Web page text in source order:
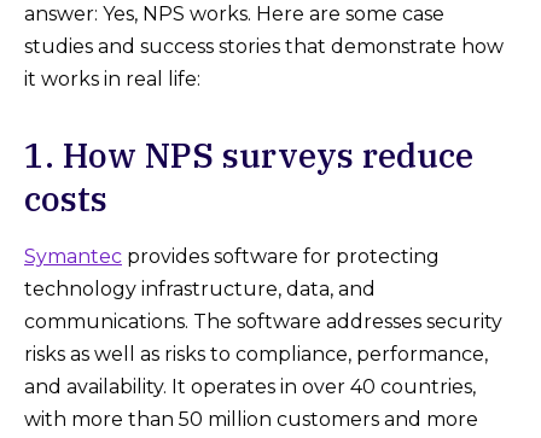
answer: Yes, NPS works. Here are some case
studies and success stories that demonstrate how
it works in real life:
1. How NPS surveys reduce
costs
Symantec provides software for protecting
technology infrastructure, data, and
communications. The software addresses security
risks as well as risks to compliance, performance,
and availability. It operates in over 40 countries,
with more than 50 million customers and more